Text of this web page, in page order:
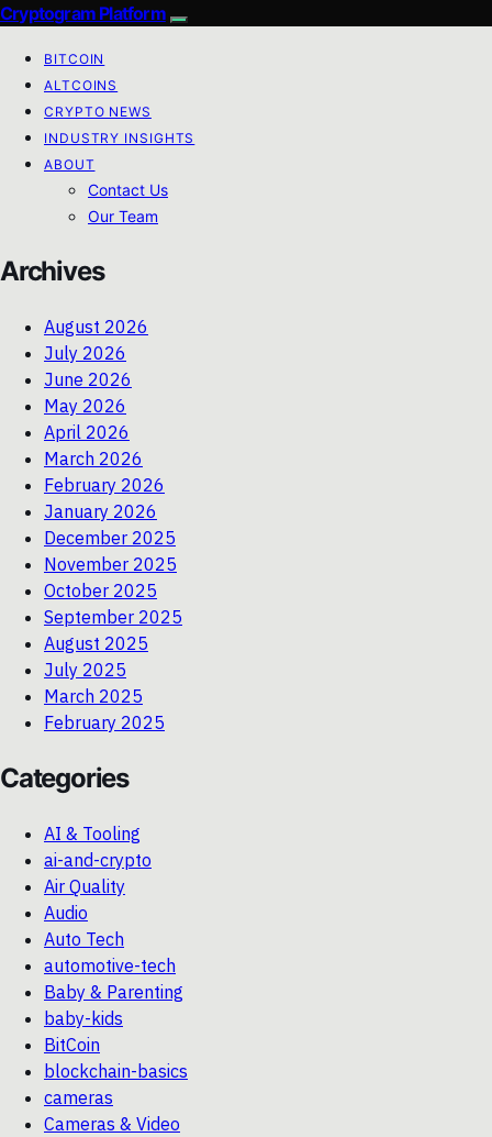
Cryptogram Platform
BITCOIN
ALTCOINS
CRYPTO NEWS
INDUSTRY INSIGHTS
ABOUT
Contact Us
Our Team
Archives
August 2026
July 2026
June 2026
May 2026
April 2026
March 2026
February 2026
January 2026
December 2025
November 2025
October 2025
September 2025
August 2025
July 2025
March 2025
February 2025
Categories
AI & Tooling
ai-and-crypto
Air Quality
Audio
Auto Tech
automotive-tech
Baby & Parenting
baby-kids
BitCoin
blockchain-basics
cameras
Cameras & Video